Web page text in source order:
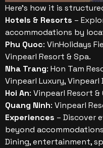
Here’s how it is
Hotels & Resorts –
accommodations by
Phu Quoc: VinHolidays
Vinpearl Resort & Spa.
Nha Trang: Hon Tam
Vinpearl Luxury,
Hoi An: Vinpearl Resort &
Quang Ninh: Vinpearl
Experiences – Discover
beyond
Dining, entertainment,